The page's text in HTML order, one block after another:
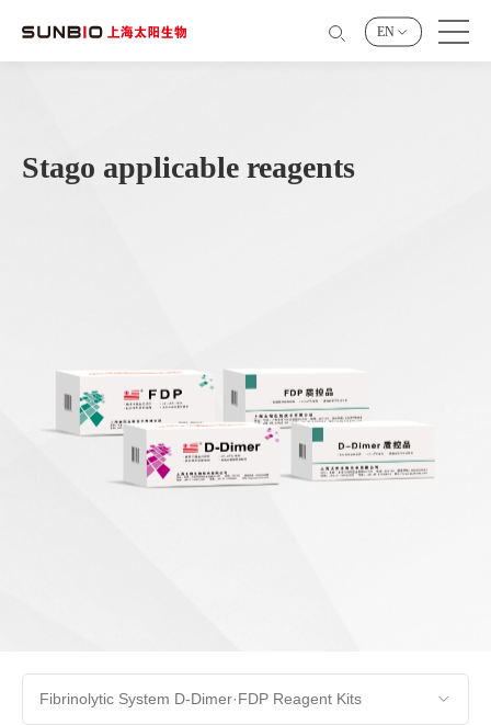
EN
Stago applicable reagents